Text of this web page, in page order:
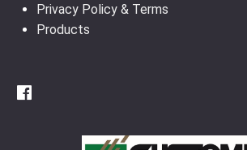
Privacy Policy & Terms
Products